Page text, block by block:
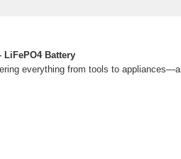
LiFePO4 Battery
everything from tools to